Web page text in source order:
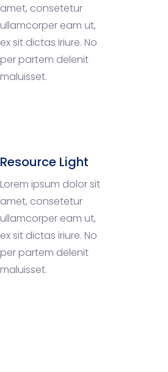
amet, consetetur
ullamcorper eam ut,
ex sit dictas iriure. No
per partem delenit
maluisset.
Resource Light
Lorem ipsum dolor sit
amet, consetetur
ullamcorper eam ut,
ex sit dictas iriure. No
per partem delenit
maluisset.